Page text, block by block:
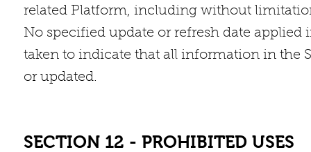
related Platform, including without
No specified update or refresh date
taken to indicate that all information in the
or updated.
SECTION 12 - PROHIBITED USES